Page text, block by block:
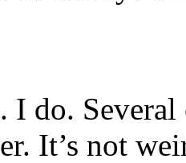
I do.
It’s not